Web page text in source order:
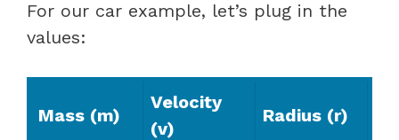
For our car example, let’s plug in the
values:
Mass (m)
Velocity
(v)
Radius (r)